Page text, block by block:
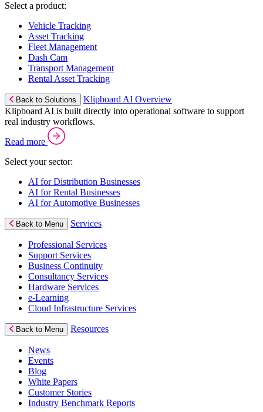
Select a product:
Vehicle Tracking
Asset Tracking
Fleet Management
Dash Cam
Transport Management
Rental Asset Tracking
Back to Solutions
Klipboard AI Overview
Klipboard AI is built directly into operational software to support
real industry workflows.
Read more
Select your sector:
AI for Distribution Businesses
AI for Rental Businesses
AI for Automotive Businesses
Back to Menu Services
Professional Services
Support Services
Business Continuity
Consultancy Services
Hardware Services
e-Learning
Cloud Infrastructure Services
Back to Menu Resources
News
Events
Blog
White Papers
Customer Stories
Industry Benchmark Reports